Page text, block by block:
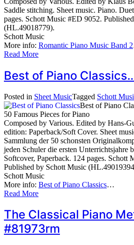
Saddle stitching. Sheet music. Piano.
pages. Schott Music #ED 9052.
(HL.49018779).
Schott Music
More info: Romantic Piano Music Band 2
Read More
Best of Piano
Posted in Sheet MusicTagged Schott
Best of Piano
50 Famous Pieces for Piano
Composed by Various. Edited by Hans-
edition: Paperback/Soft Cover. Sheet
Sammlung der 50 schonsten
jeden Schuler die ersten Unterrichtsjahre
Softcover, Paperback. 124 pages. Schott
Published by Schott Music
Schott Music
More info: Best of Piano Classics…
Read More
The Classical Piano
#81973rm